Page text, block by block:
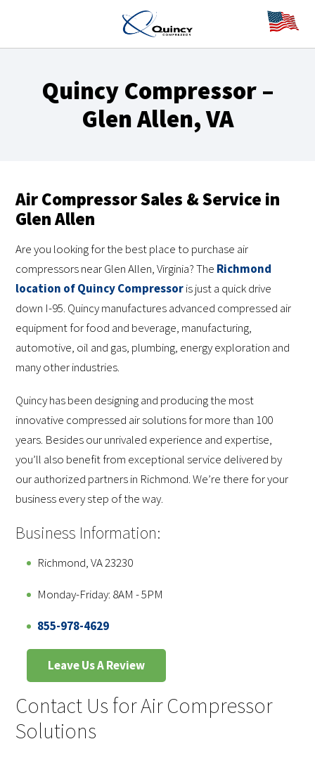
Quincy Compressor –
Glen Allen, VA
Air Compressor Sales & Service in
Glen Allen
Are you looking for the best place to purchase air
compressors near Glen Allen, Virginia? The Richmond
location of Quincy Compressoris just a quick drive
down I-95. Quincy manufactures advanced compressed air
equipment for food and beverage, manufacturing,
automotive, oil and gas, plumbing, energy exploration and
many other industries.
Quincy has been designing and producing the most
innovative compressed air solutions for more than 100
years. Besides our unrivaled experience and expertise,
you’ll also benefit from exceptional service delivered by
our authorized partners in Richmond. We’re there for your
business every step of the way.
Business Information:
Richmond, VA 23230
Monday-Friday: 8AM - 5PM
855-978-4629
Leave Us A Review
Contact Us for Air Compressor
Solutions